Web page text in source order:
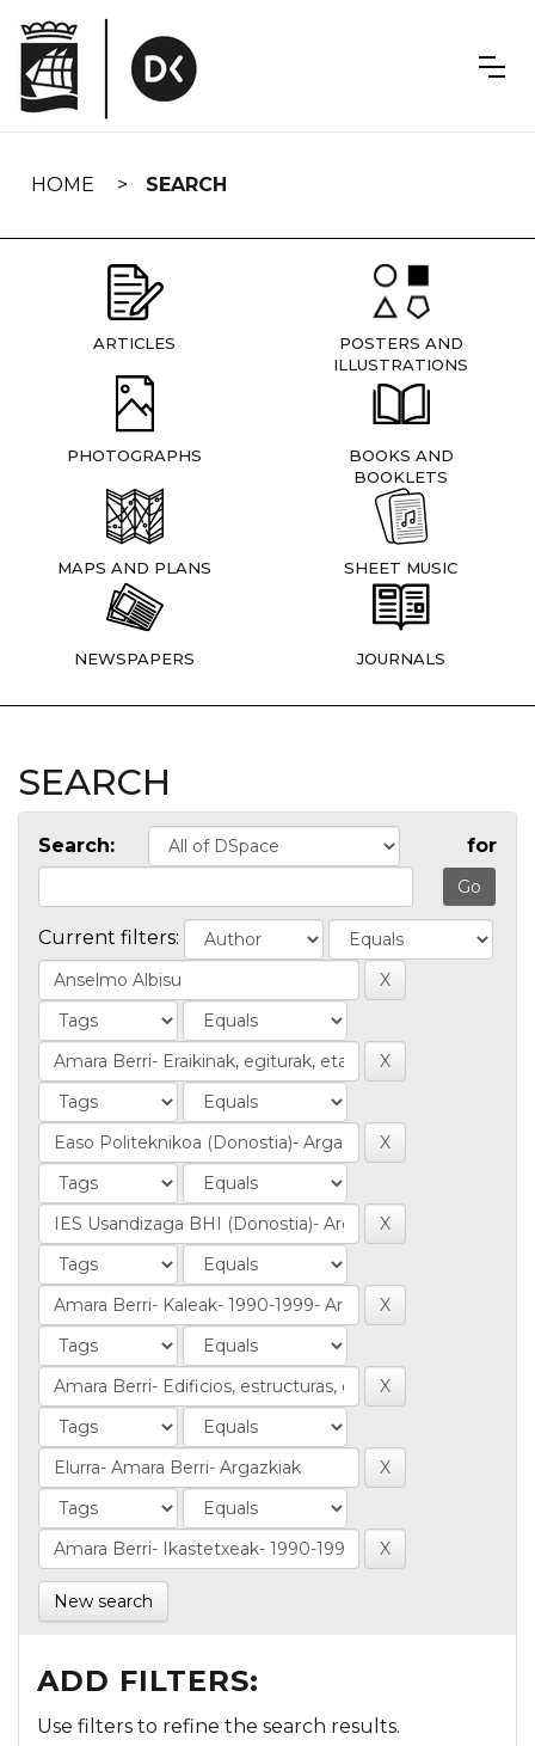
navigation
HOME SEARCH
ARTICLES
POSTERS AND
ILLUSTRATIONS
PHOTOGRAPHS
BOOKS AND
BOOKLETS
MAPS AND PLANS SHEET MUSIC
NEWSPAPERS JOURNALS
SEARCH
Search: for
Current filters:
New search
ADD FILTERS:
Use filters to refine the search results.